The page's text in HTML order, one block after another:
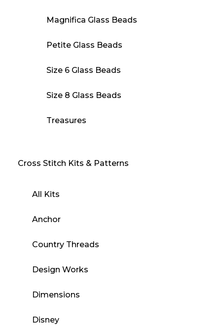
Magnifica Glass Beads
Petite Glass Beads
Size 6 Glass Beads
Size 8 Glass Beads
Treasures
Cross Stitch Kits & Patterns
All Kits
Anchor
Country Threads
Design Works
Dimensions
Disney